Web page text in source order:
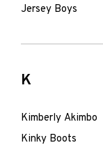
Jersey Boys
K
Kimberly Akimbo
Kinky Boots